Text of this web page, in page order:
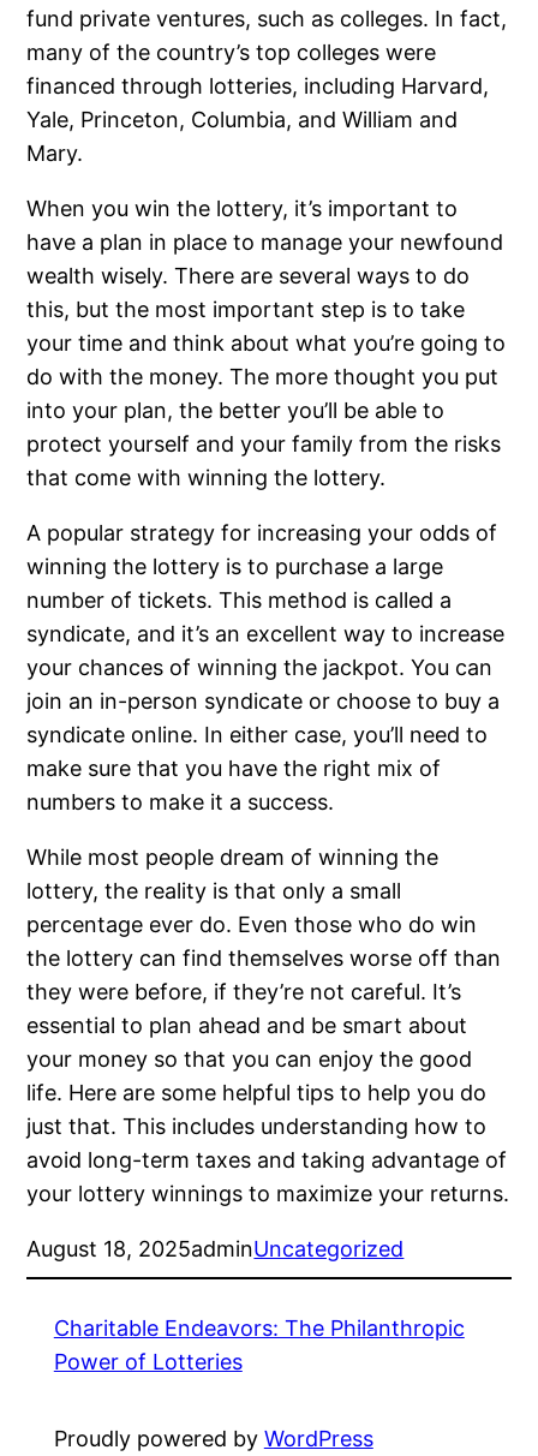
fund private ventures, such as colleges. In fact,
many of the country’s top colleges were
financed through lotteries, including Harvard,
Yale, Princeton, Columbia, and William and
Mary.
When you win the lottery, it’s important to
have a plan in place to manage your newfound
wealth wisely. There are several ways to do
this, but the most important step is to take
your time and think about what you’re going to
do with the money. The more thought you put
into your plan, the better you’ll be able to
protect yourself and your family from the risks
that come with winning the lottery.
A popular strategy for increasing your odds of
winning the lottery is to purchase a large
number of tickets. This method is called a
syndicate, and it’s an excellent way to increase
your chances of winning the jackpot. You can
join an in-person syndicate or choose to buy a
syndicate online. In either case, you’ll need to
make sure that you have the right mix of
numbers to make it a success.
While most people dream of winning the
lottery, the reality is that only a small
percentage ever do. Even those who do win
the lottery can find themselves worse off than
they were before, if they’re not careful. It’s
essential to plan ahead and be smart about
your money so that you can enjoy the good
life. Here are some helpful tips to help you do
just that. This includes understanding how to
avoid long-term taxes and taking advantage of
your lottery winnings to maximize your returns.
August 18, 2025adminUncategorized
Charitable Endeavors: The Philanthropic
Power of Lotteries
Proudly powered by WordPress